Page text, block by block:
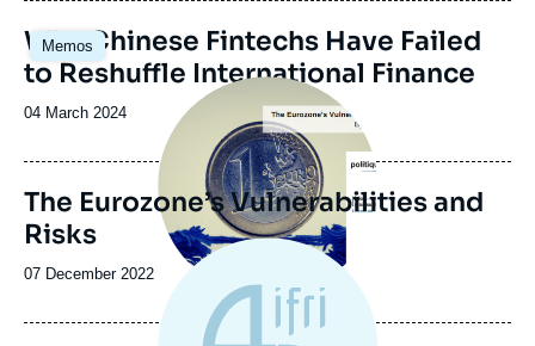
Memos
Image
principale
Why Chinese Fintechs Have Failed
to Reshuffle International Finance
Date
publication
04 March 2024
Image
principale
The Eurozone’s Vulnerabilities and
Risks
Date
publication
07 December 2022